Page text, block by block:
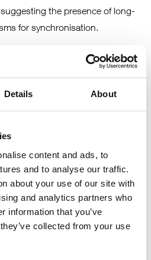
Details About
content and ads, to
and to analyse our traffic.
about your use of our site with
and analytics partners who
information that you’ve
collected from your use
the presence of long-
for synchronisation.
the cover of Neuron last month,
mechanisms controlling GFO
They worked
type events and recorded
activity throughout the CA1
activity of subtypes of neurons
cell-attached recordings to
of different classes of cells.
were identified as having a